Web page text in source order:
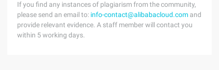
If you find any instances of plagiarism from the community,
please send an email to: info-contact@alibabacloud.com and
provide relevant evidence. A staff member will contact you
within 5 working days.